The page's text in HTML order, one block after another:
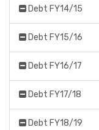
Debt FY14/15
Debt FY15/16
Debt FY16/17
Debt FY17/18
Debt FY18/19